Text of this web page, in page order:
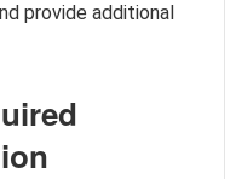
provide additional